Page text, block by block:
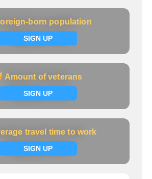
born population
SIGN UP
born population
Signup now
Amount of veterans
SIGN UP
Amount of veterans
Signup now
travel time to work
SIGN UP
travel time to work
Signup now